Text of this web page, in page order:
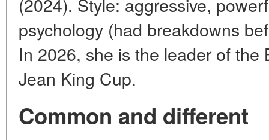
psychology (had breakdowns
In 2026, she is the leader of
Jean King Cup.
Common and different